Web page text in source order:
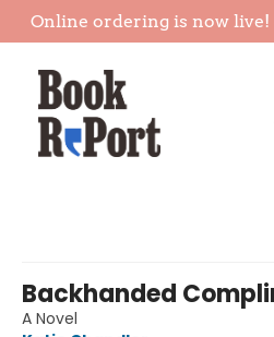
Online ordering is now live!
Backhanded
A Novel